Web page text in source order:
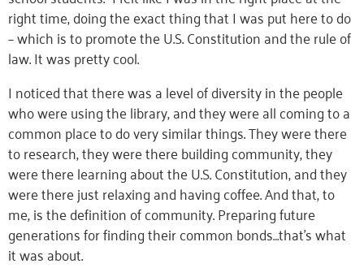
right time, doing the exact thing that I was put here to do
– which is to promote the U.S. Constitution and the rule of
law. It was pretty cool.
I noticed that there was a level of diversity in the people
who were using the library, and they were all coming to a
common place to do very similar things. They were there
to research, they were there building community, they
were there learning about the U.S. Constitution, and they
were there just relaxing and having coffee. And that, to
me, is the definition of community. Preparing future
generations for finding their common bonds…that’s what
it was about.